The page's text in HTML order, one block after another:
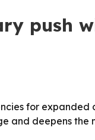
push
for
and deepens the